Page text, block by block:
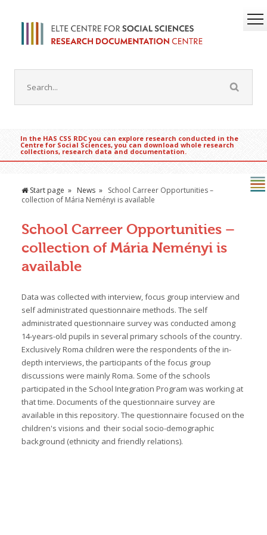
In the HAS CSS RDC you can explore research conducted in the
Centre for Social Sciences, you can download whole research
collections, research data and documentation.
Start page News
School Carreer Opportunities –
collection of Mária Neményi is available
School Carreer Opportunities –
collection of Mária Neményi is
available
Data was collected with interview, focus group interview and
self administrated questionnaire methods. The self
administrated questionnaire survey was conducted among
14-years-old pupils in several primary schools of the country.
Exclusively Roma children were the respondents of the in-
depth interviews, the participants of the focus group
discussions were mainly Roma. Some of the schools
participated in the School Integration Program was working at
that time. Documents of the questionnaire survey are
available in this repository. The questionnaire focused on the
children's visions and their social socio-demographic
background (ethnicity and friendly relations).